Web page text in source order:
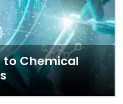
to Chemical